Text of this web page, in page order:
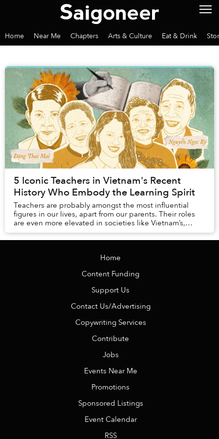
Home Near Me Chapters Arts & Culture Eat & Drink
5 Iconic Teachers in Vietnam's Recent
History Who Embody the Learning Spirit
Teachers are probably amongst the most influential
figures in our lives, apart from our parents. Their roles
are even more elevated in societies like Vietnam’s,
where the remnants of Confucian princip...
Home
Content Funding
Support Us
Contact Us/Advertising
Copywriting Services
Contribute
Jobs
Events Near Me
Promotions
Sponsored Listings
Event Calendar
RSS